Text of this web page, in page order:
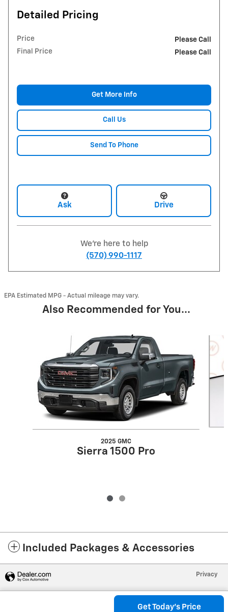
Detailed Pricing
Price
Please Call
Final Price
Please Call
Get More Info
Call Us
Send To Phone
Ask Drive
We're here to help
(570) 990-1117
EPA Estimated MPG - Actual mileage may vary.
Also Recommended for You...
2025 GMC
Sierra 1500 Pro
Included Packages & Accessories
Get Today's Price
Privacy